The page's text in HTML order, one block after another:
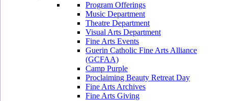
Program Offerings
Music Department
Theatre Department
Visual Arts Department
Fine Arts Events
Guerin Catholic Fine Arts Alliance
(GCFAA)
Camp Purple
Proclaiming Beauty Retreat Day
Fine Arts Archives
Fine Arts Giving